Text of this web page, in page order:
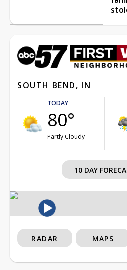
SOUTH BEND, IN
TODAY
80°
Partly Cloudy
10 DAY
RADAR MAPS